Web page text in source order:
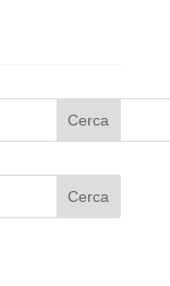
Cerca
Cerca